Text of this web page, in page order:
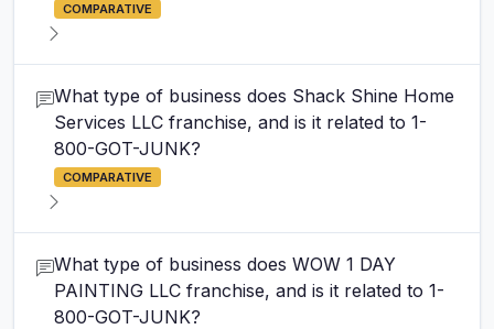
COMPARATIVE
What type of business does Shack Shine Home
Services LLC franchise, and is it related to 1-
800-GOT-JUNK?
COMPARATIVE
What type of business does WOW 1 DAY
PAINTING LLC franchise, and is it related to 1-
800-GOT-JUNK?